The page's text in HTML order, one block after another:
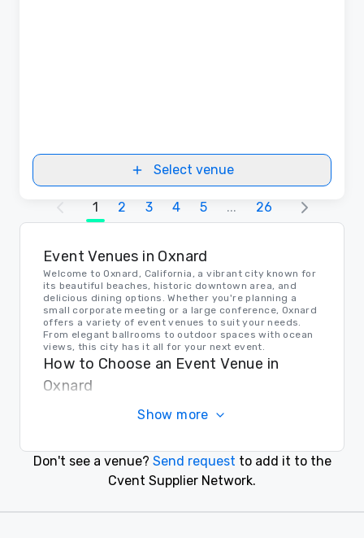
Select venue
1 2 3 4 5 ... 26
Event Venues in Oxnard
Welcome to Oxnard, California, a vibrant city known for
its beautiful beaches, historic downtown area, and
delicious dining options. Whether you're planning a
small corporate meeting or a large conference, Oxnard
offers a variety of event venues to suit your needs.
From elegant ballrooms to outdoor spaces with ocean
views, this city has it all for your next event.
How to Choose an Event Venue in
Oxnard
to consider the size of your event, the amenities you
person, ask about any additional services they offer,
and inquire about their flexibility with event setups and
layouts. With careful consideration, you can find the
perfect venue in Oxnard for your next corporate event.
Show more
Don't see a venue? Send request to add it to the
Cvent Supplier Network.